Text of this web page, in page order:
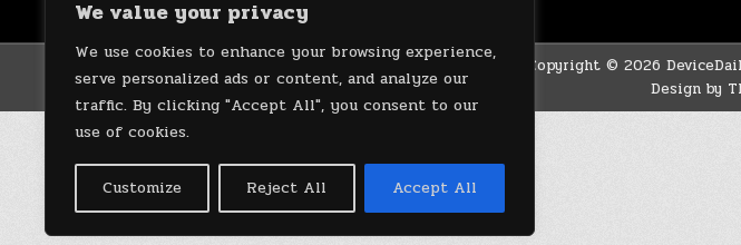
We value your privacy
We use cookies to enhance your browsing experience,
serve personalized ads or content, and analyze our
traffic. By clicking "Accept All", you consent to our
use of cookies.
Customize Reject All Accept All
Source Terms of use
Copyright © 2026
Design by